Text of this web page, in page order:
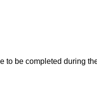
be completed during